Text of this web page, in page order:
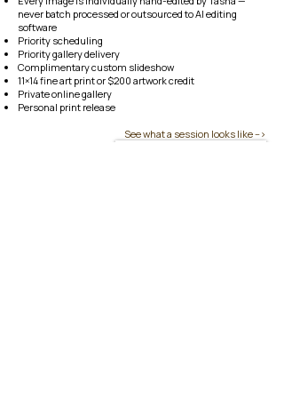
never batch processed or outsourced to AI editing
software
Priority scheduling
Priority gallery delivery
Complimentary custom slideshow
11×14 fine art print or $200 artwork credit
Private online gallery
Personal print release​​
See what a session looks like -->